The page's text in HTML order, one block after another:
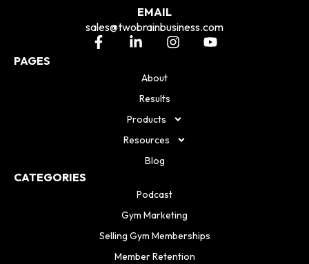
EMAIL
sales@twobrainbusiness.com
PAGES
About
Results
Products
Resources
Blog
CATEGORIES
Podcast
Gym Marketing
Selling Gym Memberships
Member Retention